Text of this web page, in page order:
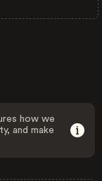
how we
and make